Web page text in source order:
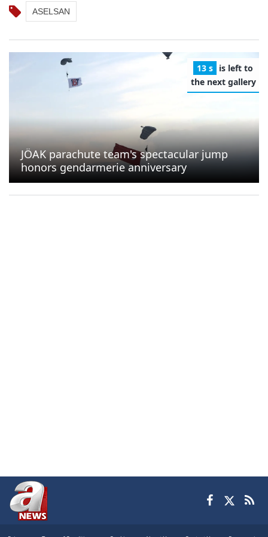
ASELSAN
12 s is left to
the next gallery
JÖAK parachute team's spectacular jump
honors gendarmerie anniversary